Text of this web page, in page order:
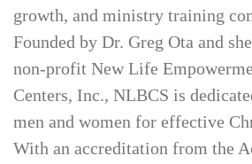
growth, and ministry training
Founded by Dr. Greg Ota and
non-profit New Life
Centers, Inc., NLBCS is
men and women for effective
With an accreditation from the